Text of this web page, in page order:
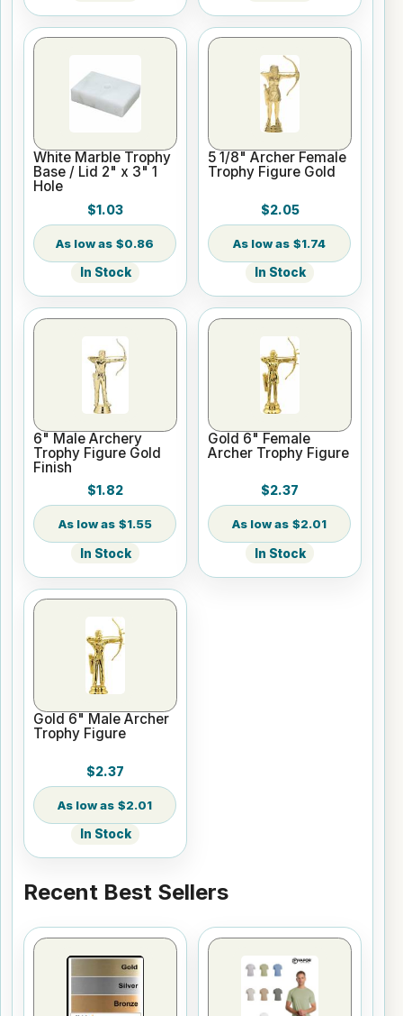
White Marble Trophy
Base / Lid 2" x 3" 1
Hole
$1.03
$0.86
In Stock
5 1/8" Archer Female
Trophy Figure Gold
$2.05
$1.74
In Stock
6" Male Archery
Trophy Figure Gold
Finish
$1.82
$1.55
In Stock
Gold 6" Female
Archer Trophy Figure
$2.37
$2.01
In Stock
Gold 6" Male Archer
Trophy Figure
$2.37
$2.01
In Stock
Recent Best Sellers